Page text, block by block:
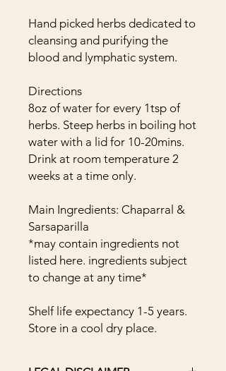
Hand picked herbs dedicated to
cleansing and purifying the
blood and lymphatic system.
Directions
8oz of water for every 1tsp of
herbs. Steep herbs in boiling hot
water with a lid for 10-20mins.
Drink at room temperature 2
weeks at a time only.
Main Ingredients: Chaparral &
Sarsaparilla
*may contain ingredients not
listed here. ingredients subject
to change at any time*
Shelf life expectancy 1-5 years.
Store in a cool dry place.